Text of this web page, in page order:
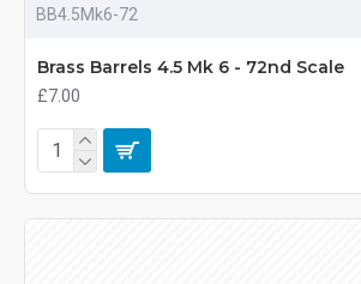
BB4.5Mk6-72
Brass Barrels 4.5 Mk 6 - 72nd Scale
£7.00